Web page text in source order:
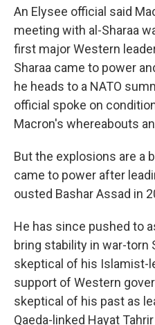
An Elysee official said
meeting with al-Sharaa
first major Western
Sharaa came to power
he heads to a NATO
official spoke on
Macron's whereabouts
But the explosions are a
came to power after
ousted Bashar Assad in
He has since pushed to
bring stability in war-torn
skeptical of his Islamist-
support of Western
skeptical of his past as
Qaeda-linked Hayat